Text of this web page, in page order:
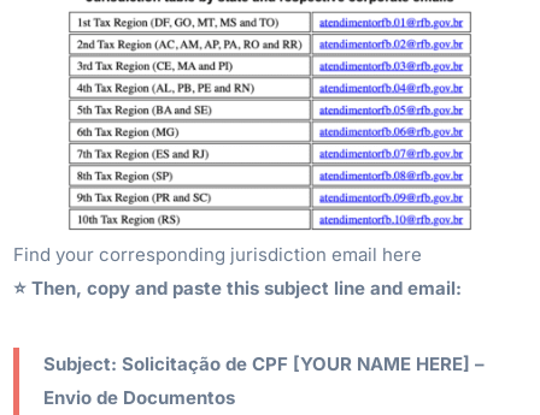
Find your corresponding jurisdiction email here
⭐️ Then, copy and paste this subject line and email:
Subject: Solicitação de CPF [YOUR NAME HERE] –
Envio de Documentos